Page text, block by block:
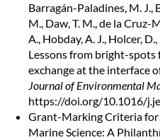
Barragán-Paladines, M. J.,
M., Daw, T. M., de la Cruz-
A., Hobday, A. J., Holcer,
Lessons from bright-spots
exchange at the interface
Journal of Environmental
https://doi.org/10.1016/
Grant-Marking Criteria for
Marine Science: A